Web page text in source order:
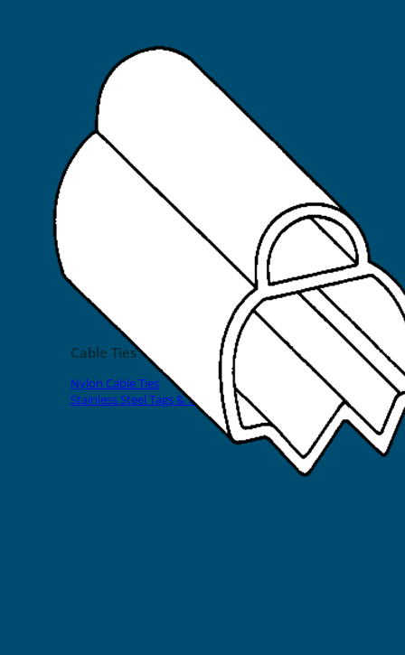
EVOMAX Thermal Printer
GRAFOPRINT Mobile Marking
Cable Ties
Nylon Cable Ties
Stainless Steel Tags & Ties